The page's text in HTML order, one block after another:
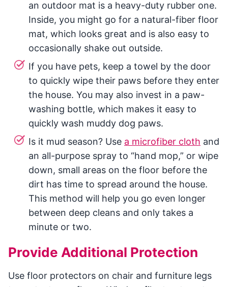
an outdoor mat is a heavy-duty rubber one.
Inside, you might go for a natural-fiber floor
mat, which looks great and is also easy to
occasionally shake out outside.
If you have pets, keep a towel by the door
to quickly wipe their paws before they enter
the house. You may also invest in a paw-
washing bottle, which makes it easy to
quickly wash muddy dog paws.
Is it mud season? Use a microfiber cloth and
an all-purpose spray to “hand mop,” or wipe
down, small areas on the floor before the
dirt has time to spread around the house.
This method will help you go even longer
between deep cleans and only takes a
minute or two.
Provide Additional Protection
Use floor protectors on chair and furniture legs